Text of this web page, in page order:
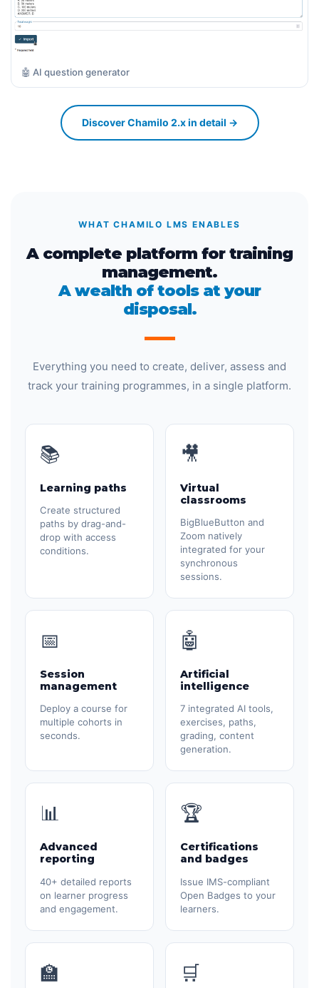
🤖 AI question generator
Discover Chamilo 2.x in detail →
WHAT CHAMILO LMS ENABLES
A complete platform for training
management.
A wealth of tools at your
disposal.
Everything you need to create, deliver, assess and
track your training programmes, in a single platform.
📚
Learning paths
Create structured
paths by drag-and-
drop with access
conditions.
🎥
Virtual
classrooms
BigBlueButton and
Zoom natively
integrated for your
synchronous
sessions.
📅
Session
management
Deploy a course for
multiple cohorts in
seconds.
🤖
Artificial
intelligence
7 integrated AI tools,
exercises, paths,
grading, content
generation.
📊
Advanced
reporting
40+ detailed reports
on learner progress
and engagement.
🏆
Certifications
and badges
Issue IMS-compliant
Open Badges to your
learners.
🏫 🛒